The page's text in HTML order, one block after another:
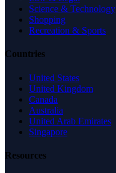
Science & Technology
Shopping
Recreation & Sports
Countries
United States
United Kingdom
Canada
Australia
United Arab Emirates
Singapore
Resources